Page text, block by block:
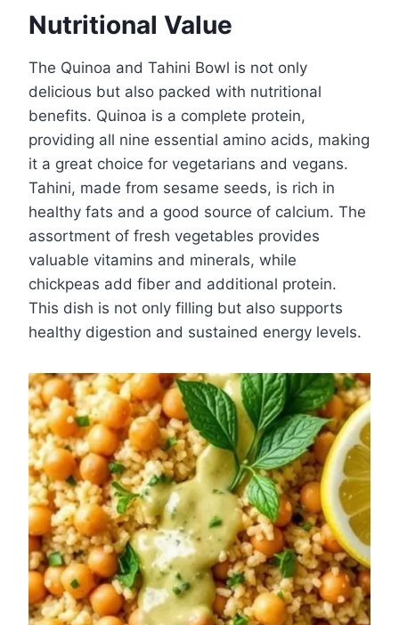
Nutritional Value
The Quinoa and Tahini Bowl is not only
delicious but also packed with nutritional
benefits. Quinoa is a complete protein,
providing all nine essential amino acids, making
it a great choice for vegetarians and vegans.
Tahini, made from sesame seeds, is rich in
healthy fats and a good source of calcium. The
assortment of fresh vegetables provides
valuable vitamins and minerals, while
chickpeas add fiber and additional protein.
This dish is not only filling but also supports
healthy digestion and sustained energy levels.